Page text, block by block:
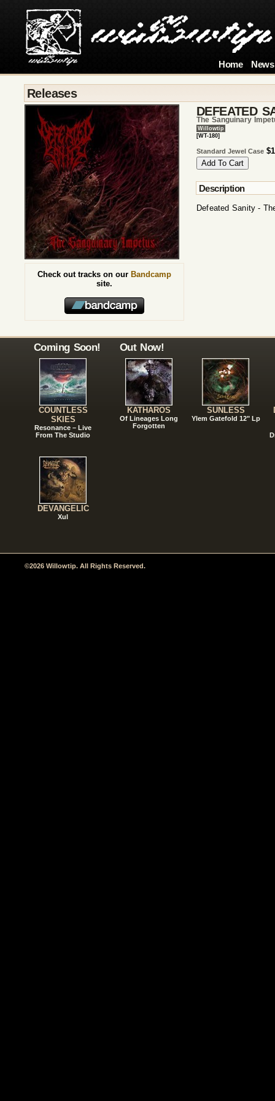
Home News
Releases
DEFEATED
The Sanguinary
Willowtip
[WT-180]
Standard Jewel Case
Description
Defeated Sanity -
Check out tracks on our Bandcamp
site.
Coming Soon!
COUNTLESS
SKIES
Resonance – Live
From The Studio
DEVANGELIC
Xul
Out Now!
KATHAROS
Of Lineages Long
Forgotten
SUNLESS
Ylem Gatefold 12" Lp
©2026 Willowtip. All Rights Reserved.